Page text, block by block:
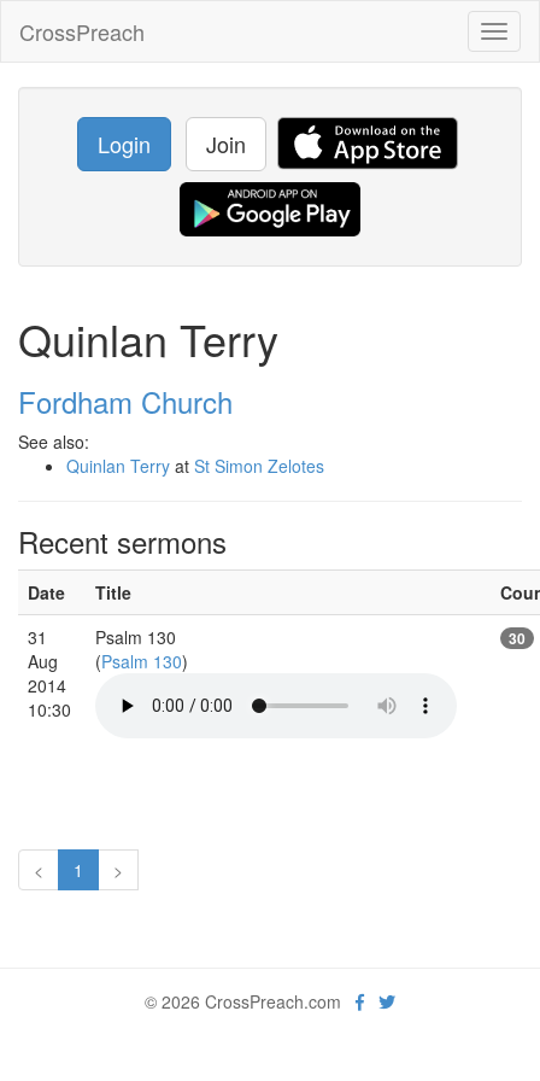
CrossPreach
Login Join
Quinlan Terry
Fordham Church
See also:
Quinlan Terry at St Simon Zelotes
Recent sermons
Date Title
31
Aug
2014
10:30
Psalm 130
(Psalm 130)
30
< 1 >
© 2026 CrossPreach.com